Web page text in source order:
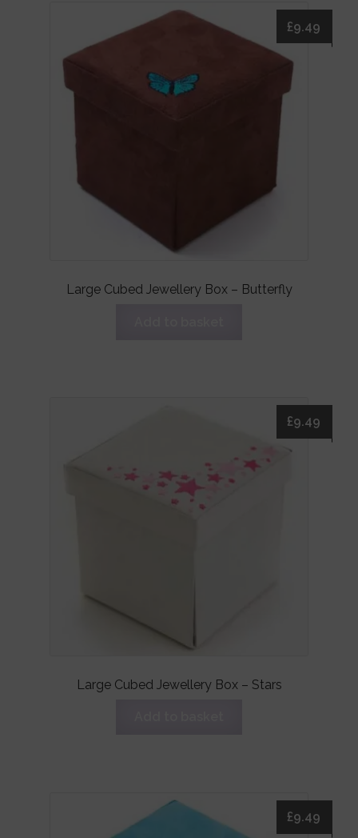
Large Cubed Jewellery Box – Butterfly
£9.49
Large Cubed Jewellery Box – Stars
£9.49
£9.49